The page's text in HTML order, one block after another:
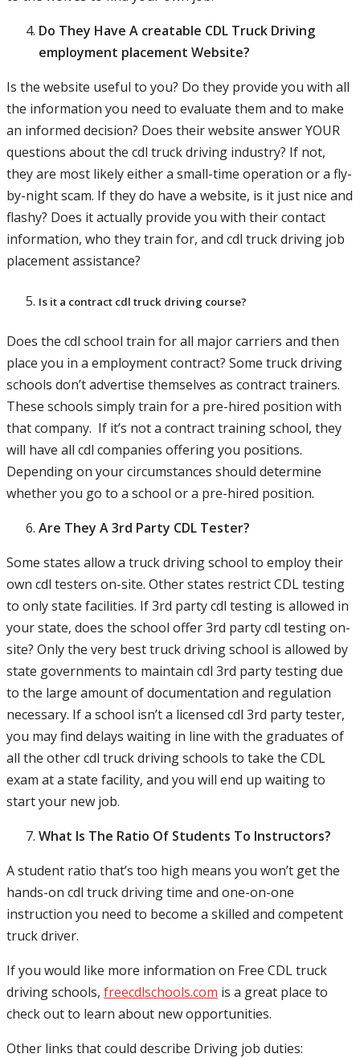
Do They Have A creatable CDL Truck Driving
employment placement Website?
Is the website useful to you? Do they provide you with all
the information you need to evaluate them and to make
an informed decision? Does their website answer YOUR
questions about the cdl truck driving industry? If not,
they are most likely either a small-time operation or a fly-
by-night scam. If they do have a website, is it just nice and
flashy? Does it actually provide you with their contact
information, who they train for, and cdl truck driving job
placement assistance?
Is it a contract cdl truck driving course?
Does the cdl school train for all major carriers and then
place you in a employment contract? Some truck driving
schools don’t advertise themselves as contract trainers.
These schools simply train for a pre-hired position with
that company. If it’s not a contract training school, they
will have all cdl companies offering you positions.
Depending on your circumstances should determine
whether you go to a school or a pre-hired position.
Are They A 3rd Party CDL Tester?
Some states allow a truck driving school to employ their
own cdl testers on-site. Other states restrict CDL testing
to only state facilities. If 3rd party cdl testing is allowed in
your state, does the school offer 3rd party cdl testing on-
site? Only the very best truck driving school is allowed by
state governments to maintain cdl 3rd party testing due
to the large amount of documentation and regulation
necessary. If a school isn’t a licensed cdl 3rd party tester,
you may find delays waiting in line with the graduates of
all the other cdl truck driving schools to take the CDL
exam at a state facility, and you will end up waiting to
start your new job.
What Is The Ratio Of Students To Instructors?
A student ratio that’s too high means you won’t get the
hands-on cdl truck driving time and one-on-one
instruction you need to become a skilled and competent
truck driver.
If you would like more information on Free CDL truck
driving schools, freecdlschools.com is a great place to
check out to learn about new opportunities.
Other links that could describe Driving job duties: